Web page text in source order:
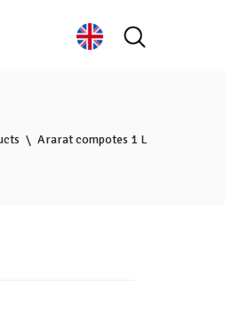
Ararat compotes 1 L